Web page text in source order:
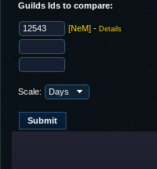
Guilds Ids to compare:
[NeM] - Details
Scale: